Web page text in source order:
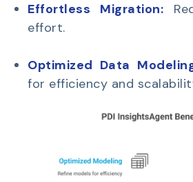
Effortless Migration:
effort.
Optimized Data
for efficiency and